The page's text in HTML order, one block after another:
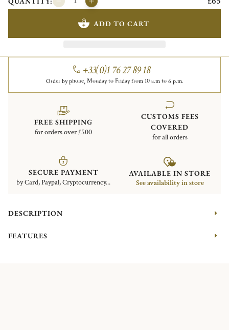
ADD TO CART
+33(0)1 76 27 89 18
Order by phone, Monday to Friday from 10 a.m to 6 p.m.
FREE SHIPPING
for orders over £500
CUSTOMS FEES
COVERED
for all orders
SECURE PAYMENT
by Card, Paypal, Cryptocurrency...
AVAILABLE IN STORE
See availability in store
DESCRIPTION
FEATURES